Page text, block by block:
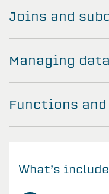
Joins and
Managing
Functions
What’s